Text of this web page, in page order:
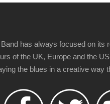
has always focused on
of the UK, Europe and the
the blues in a creative